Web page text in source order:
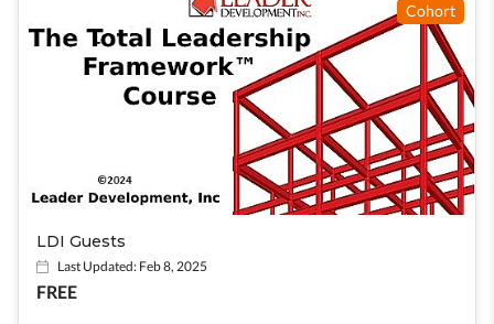
LDI Guests
Last Updated: Feb 8, 2025
FREE
Cohort